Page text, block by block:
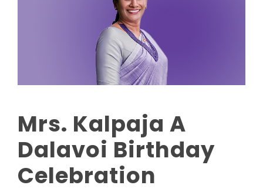
Mrs. Kalpaja A
Dalavoi Birthday
Celebration